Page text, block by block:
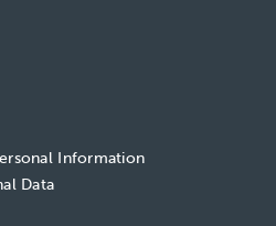
Information
Data